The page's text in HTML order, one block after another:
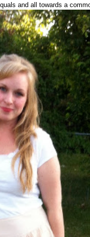
and all towards a